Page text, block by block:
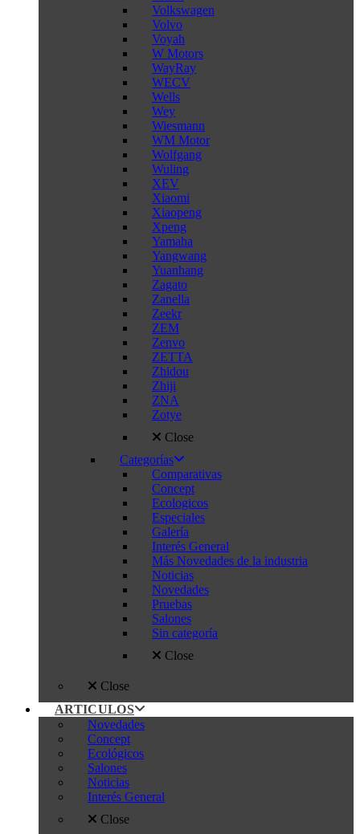
Volkswagen
Volvo
Voyah
W Motors
WayRay
WECV
Wells
Wey
Wiesmann
WM Motor
Wolfgang
Wuling
XEV
Xiaomi
Xiaopeng
Xpeng
Yamaha
Yangwang
Yuanhang
Zagato
Zanella
Zeekr
ZEM
Zenvo
ZETTA
Zhidou
Zhiji
ZNA
Zotye
Close
Categorías
Comparativas
Concept
Ecologicos
Especiales
Galería
Interés General
Más Novedades de la industria
Noticias
Novedades
Pruebas
Salones
Sin categoría
Close
Close
ARTICULOS
Novedades
Concept
Ecológicos
Salones
Noticias
Interés General
Close